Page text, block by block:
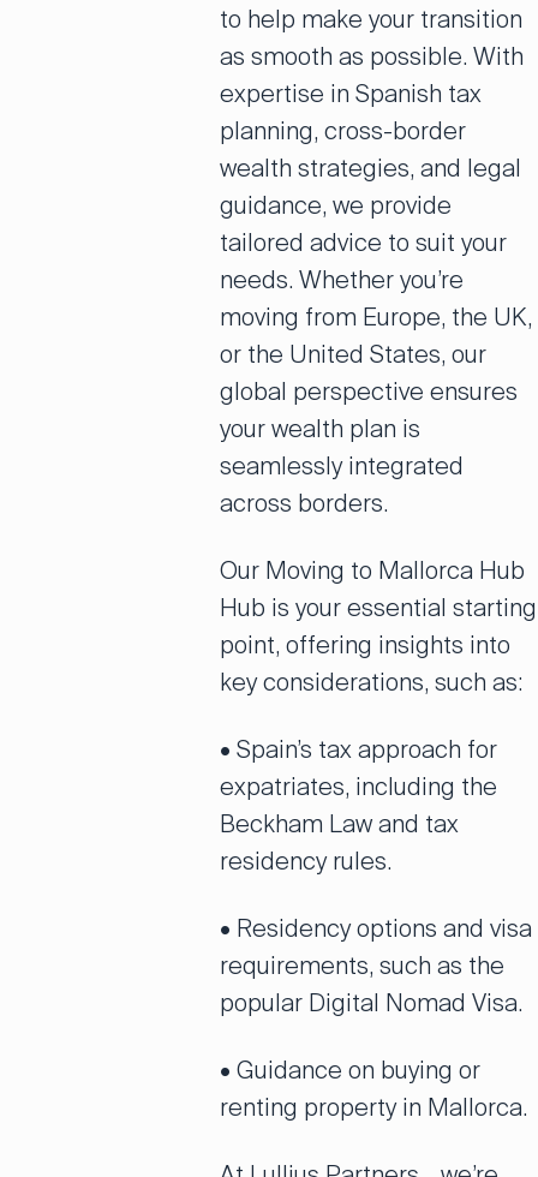
to help make your transition
as smooth as possible. With
expertise in Spanish tax
planning, cross-border
wealth strategies, and legal
guidance, we provide
tailored advice to suit your
needs. Whether you’re
moving from Europe, the UK,
or the United States, our
global perspective ensures
your wealth plan is
seamlessly integrated
across borders.
Our Moving to Mallorca Hub
Hub is your essential starting
point, offering insights into
key considerations, such as:
• Spain’s tax approach for
expatriates, including the
Beckham Law and tax
residency rules.
• Residency options and visa
requirements, such as the
popular Digital Nomad Visa.
• Guidance on buying or
renting property in Mallorca.